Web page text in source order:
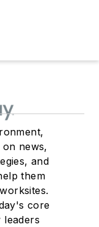
news,
and
them
core
leaders